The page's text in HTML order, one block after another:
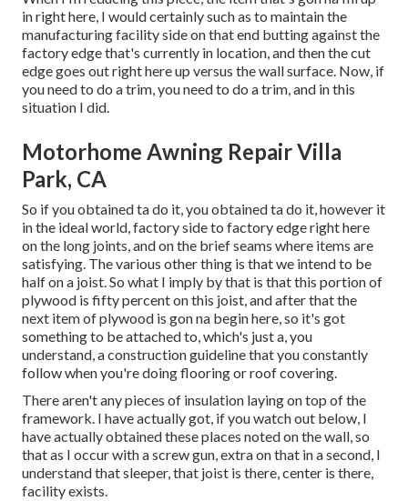
in right here, I would certainly such as to maintain the
manufacturing facility side on that end butting against the
factory edge that's currently in location, and then the cut
edge goes out right here up versus the wall surface. Now, if
you need to do a trim, you need to do a trim, and in this
situation I did.
Motorhome Awning Repair Villa
Park, CA
So if you obtained ta do it, you obtained ta do it, however it
in the ideal world, factory side to factory edge right here
on the long joints, and on the brief seams where items are
satisfying. The various other thing is that we intend to be
half on a joist. So what I imply by that is that this portion of
plywood is fifty percent on this joist, and after that the
next item of plywood is gon na begin here, so it's got
something to be attached to, which's just a, you
understand, a construction guideline that you constantly
follow when you're doing flooring or roof covering.
There aren't any pieces of insulation laying on top of the
framework. I have actually got, if you watch out below, I
have actually obtained these places noted on the wall, so
that as I occur with a screw gun, extra on that in a second, I
understand that sleeper, that joist is there, center is there,
facility exists.